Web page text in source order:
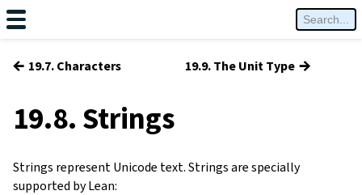
← 19.7. Characters 19.9. The Unit Type →
19.8. Strings
Strings represent Unicode text. Strings are specially
supported by Lean: